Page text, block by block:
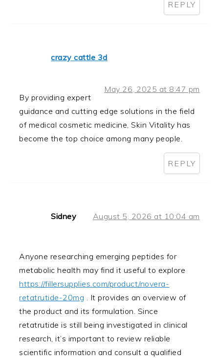
REPLY
crazy cattle 3d
May 26, 2025 at 8:47 pm
By providing expert
guidance and cutting edge solutions in the field
of medical cosmetic medicine, Skin Vitality has
become the top choice among many people.
REPLY
Sidney August 5, 2026 at 10:04 am
Anyone researching emerging peptides for
metabolic health may find it useful to explore
https://fillersupplies.com/product/novera-
retatrutide-20mg . It provides an overview of
the product and its formulation. Since
retatrutide is still being investigated in clinical
research, it’s important to review reliable
scientific information and consult a qualified